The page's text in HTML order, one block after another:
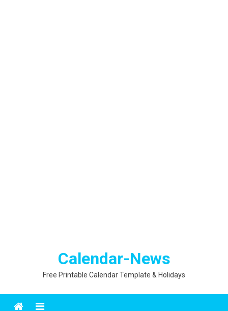
Calendar-News
Free Printable Calendar Template & Holidays
Menu